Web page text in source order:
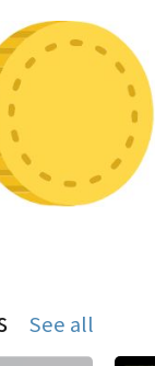
See all